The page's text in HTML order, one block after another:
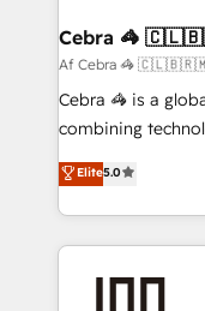
CS: 245% organic
full-funnel
boost with a new HubSpot
🏆 HubSpot
Inbound
Award for Best
Cebra 🦓
Af Cebra 🦓
Cebra 🦓 is a
combining
expertise across
Europe, with
we combine local
help businesses
AI and strategy. For over 12 years, we’ve delivered
Elite5.0